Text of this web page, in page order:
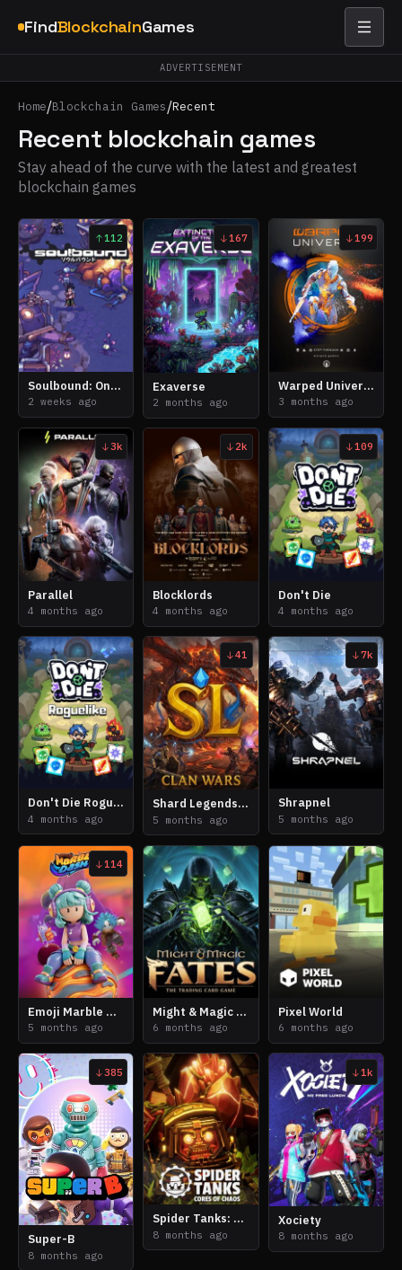
FindBlockchainGames
ADVERTISEMENT
Home/Blockchain Games/Recent
Recent blockchain games
Stay ahead of the curve with the latest and greatest
blockchain games
112
Soulbound: Online
2 weeks ago
167
Exaverse
2 months ago
199
Warped Universe
3 months ago
3k
Parallel
4 months ago
2k
Blocklords
4 months ago
109
Don't Die
4 months ago
Don't Die Roguelike
4 months ago
41
Shard Legends: Clan Wars
5 months ago
7k
Shrapnel
5 months ago
114
Emoji Marble Dash
5 months ago
Might & Magic Fates: The Trading Card Game
6 months ago
Pixel World
6 months ago
385
Super-B
8 months ago
Spider Tanks: Cores of Chaos
8 months ago
1k
Xociety
8 months ago